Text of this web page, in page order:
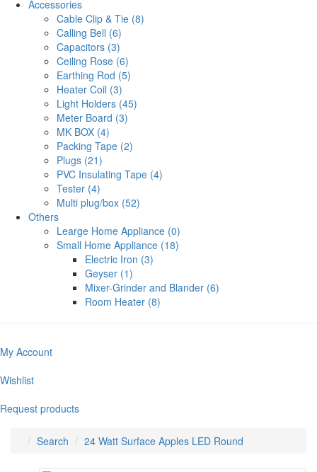
Accessories
Cable Clip & Tie (8)
Calling Bell (6)
Capacitors (3)
Ceiling Rose (6)
Earthing Rod (5)
Heater Coil (3)
Light Holders (45)
Meter Board (3)
MK BOX (4)
Packing Tape (2)
Plugs (21)
PVC Insulating Tape (4)
Tester (4)
Multi plug/box (52)
Others
Learge Home Appliance (0)
Small Home Appliance (18)
Electric Iron (3)
Geyser (1)
Mixer-Grinder and Blander (6)
Room Heater (8)
My Account
Wishlist
Request products
Search 24 Watt Surface Apples LED Round